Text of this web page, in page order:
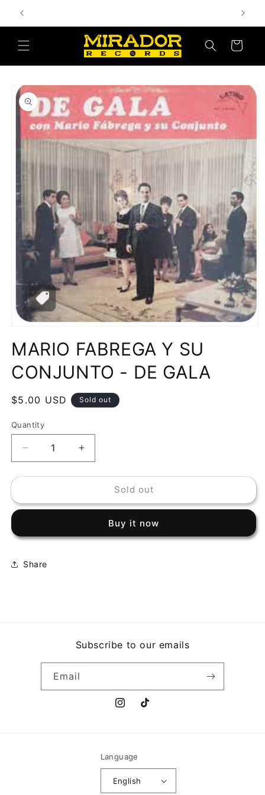
content
Cart
Skip to
product
information
1
in
modal
MARIO FABREGA Y SU
CONJUNTO - DE GALA
Regular
$5.00 USD Sold out
Quantity
Decrease
quantity
for
FABREGA
CONJUNTO
DE
Increase
quantity
for
MARIO
FABREGA
CONJUNTO
Sold out
Buy it now
Share
Subscribe to our emails
Email
InstagramTikTok
Language
English